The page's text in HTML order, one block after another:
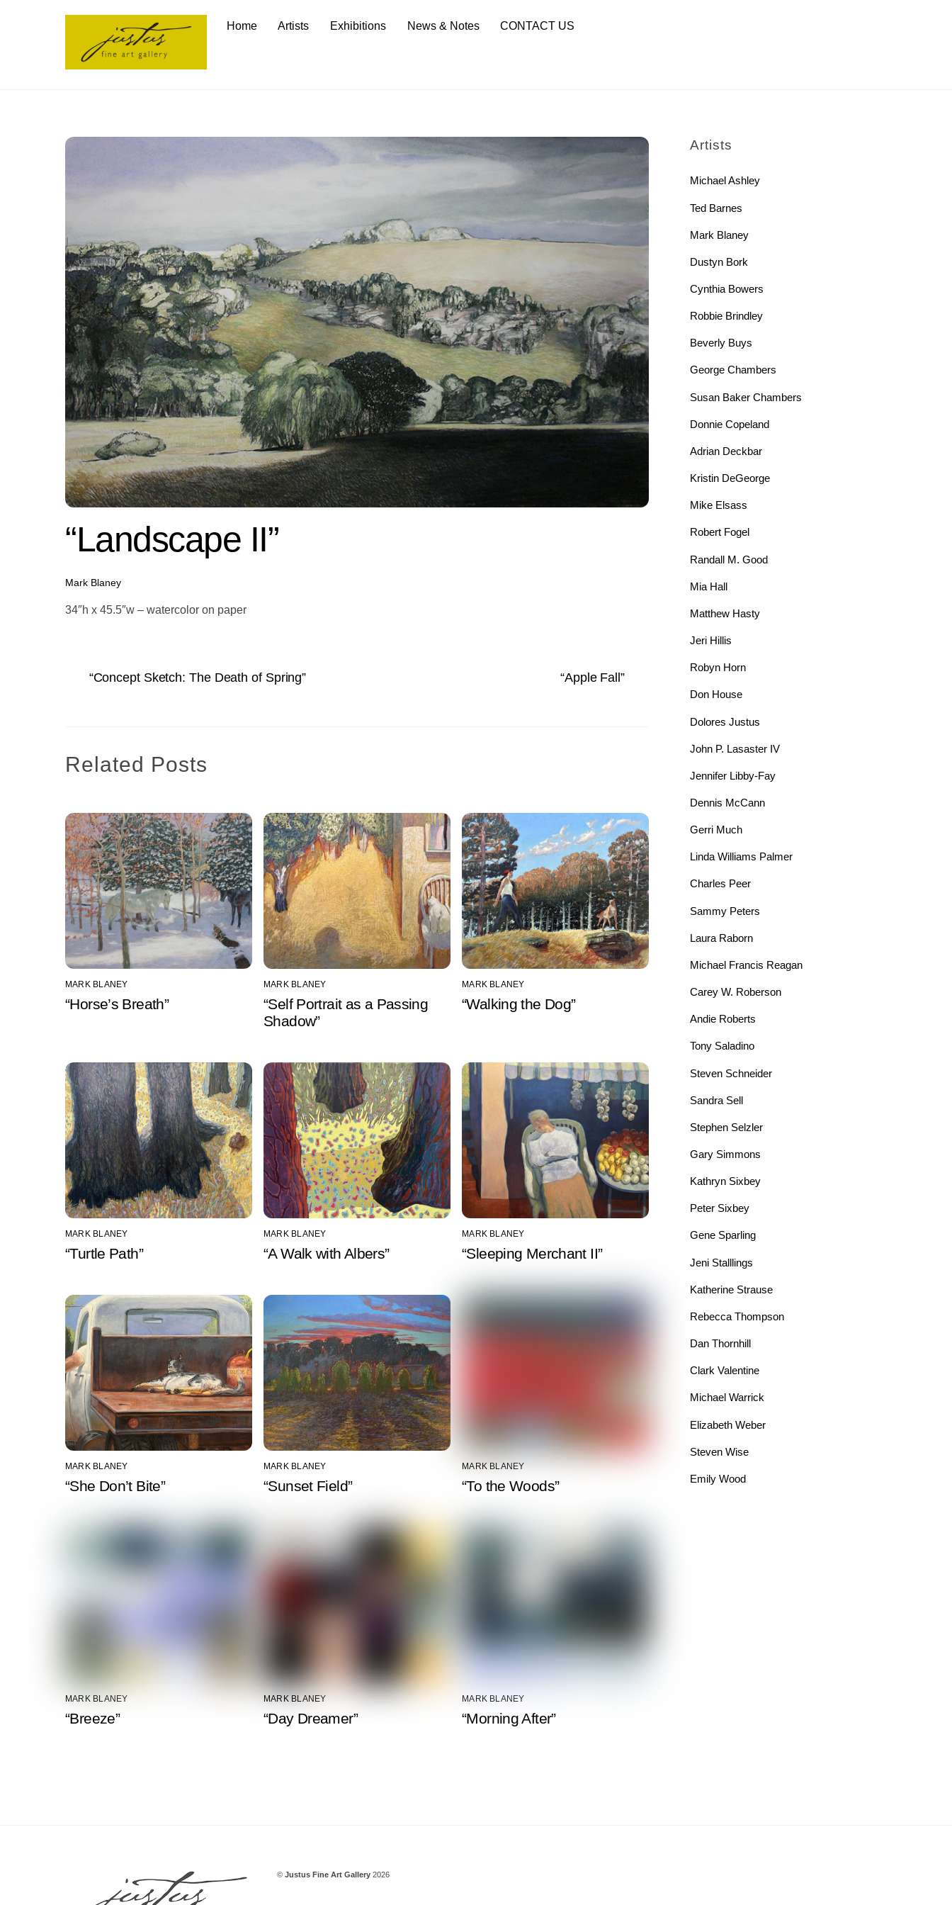
Home Artists Exhibitions News & Notes CONTACT US
“Landscape II”
Mark Blaney
34″h x 45.5″w – watercolor on paper
“Concept Sketch: The Death of Spring” “Apple Fall”
Related Posts
MARK BLANEY
“Horse’s Breath”
MARK BLANEY
“Self Portrait as a Passing
Shadow”
MARK BLANEY
“Walking the Dog”
MARK BLANEY
“Turtle Path”
MARK BLANEY
“A Walk with Albers”
MARK BLANEY
“Sleeping Merchant II”
MARK BLANEY
“She Don’t Bite”
MARK BLANEY
“Sunset Field”
MARK BLANEY
“To the Woods”
MARK BLANEY
“Breeze”
MARK BLANEY
“Day Dreamer”
MARK BLANEY
“Morning After”
Artists
Michael Ashley
Ted Barnes
Mark Blaney
Dustyn Bork
Cynthia Bowers
Robbie Brindley
Beverly Buys
George Chambers
Susan Baker Chambers
Donnie Copeland
Adrian Deckbar
Kristin DeGeorge
Mike Elsass
Robert Fogel
Randall M. Good
Mia Hall
Matthew Hasty
Jeri Hillis
Robyn Horn
Don House
Dolores Justus
John P. Lasaster IV
Jennifer Libby-Fay
Dennis McCann
Gerri Much
Linda Williams Palmer
Charles Peer
Sammy Peters
Laura Raborn
Michael Francis Reagan
Carey W. Roberson
Andie Roberts
Tony Saladino
Steven Schneider
Sandra Sell
Stephen Selzler
Gary Simmons
Kathryn Sixbey
Peter Sixbey
Gene Sparling
Jeni Stalllings
Katherine Strause
Rebecca Thompson
Dan Thornhill
Clark Valentine
Michael Warrick
Elizabeth Weber
Steven Wise
Emily Wood
©Justus Fine Art Gallery 2026